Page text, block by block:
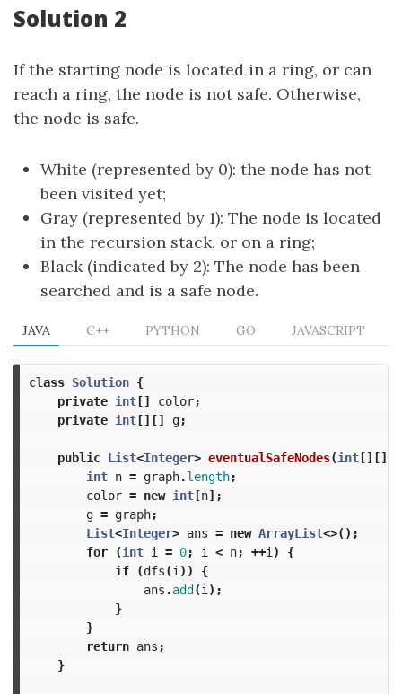
Solution 2
If the starting node is located in a ring, or can
reach a ring, the node is not safe. Otherwise,
the node is safe.
White (represented by 0): the node has not
been visited yet;
Gray (represented by 1): The node is located
in the recursion stack, or on a ring;
Black (indicated by 2): The node has been
searched and is a safe node.
JAVA C++ PYTHON GO JAVASCRIPT
class Solution {
private int[] color;
private int[][] g;
public List<Integer> eventualSafeNodes(int[][]
int n = graph.length;
color = new int[n];
g = graph;
List<Integer> ans = new ArrayList<>();
for
(int i = 0; i < n; ++i )
{
if
(dfs(i ))
{
ans .add(i );
}
}
return ans ;
}